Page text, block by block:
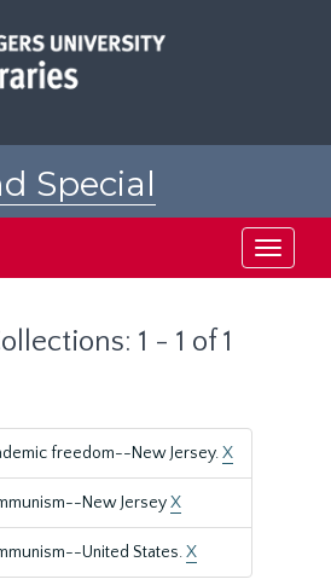
Special
Toggle
1 - 1 of 1
freedom--New Jersey.X
New JerseyX
United States.X